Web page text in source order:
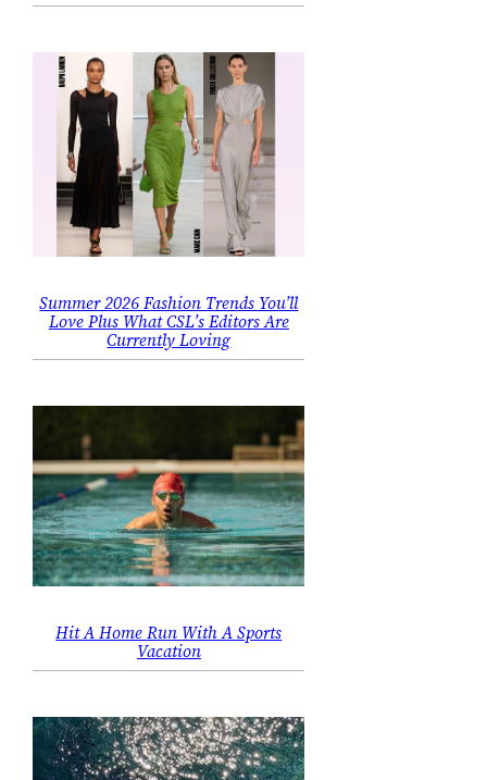
Summer 2026 Fashion Trends You’ll
Love Plus What CSL’s Editors Are
Currently Loving
Hit A Home Run With A Sports
Vacation